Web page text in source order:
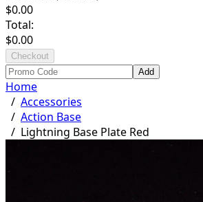
$0.00
Total:
$0.00
Checkout
Add
Home
/ Accessories
/ Action Base
/ Lightning Base Plate Red